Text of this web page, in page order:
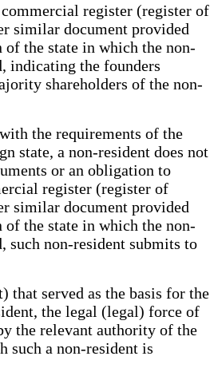
register (register of
similar document provided
the state in which the non-
indicating the founders
shareholders of the non-
the requirements of the
state, a non-resident does not
or an obligation to
register (register of
similar document provided
the state in which the non-
such non-resident submits to
served as the basis for the
the legal (legal) force of
the relevant authority of the
such a non-resident is